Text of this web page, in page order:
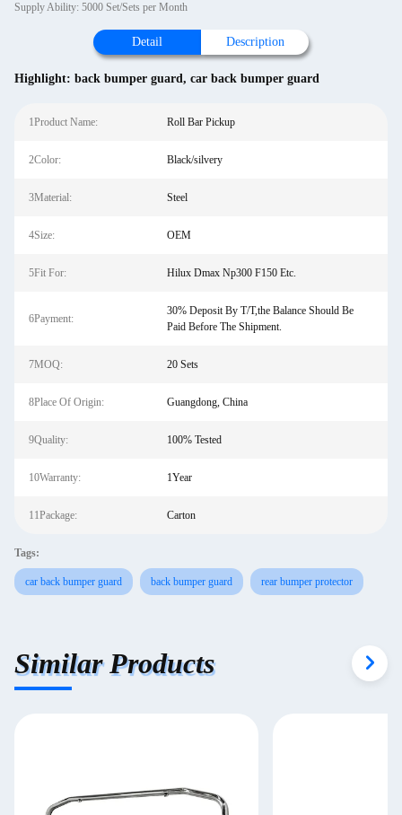
Supply Ability: 5000 Set/Sets per Month
Detail Description
Highlight: back bumper guard, car back bumper guard
1Product Name: Roll Bar Pickup
2Color: Black/silvery
3Material: Steel
4Size: OEM
5Fit For: Hilux Dmax Np300 F150 Etc.
6Payment:
30% Deposit By T/T,the Balance Should Be
Paid Before The Shipment.
7MOQ: 20 Sets
8Place Of Origin: Guangdong, China
9Quality: 100% Tested
10Warranty: 1Year
11Package: Carton
Tags:
car back bumper guard back bumper guard rear bumper protector
Similar Products